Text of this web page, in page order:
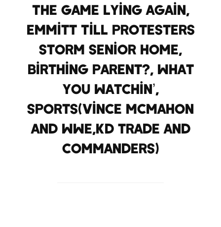
The Game lying again,
Emmitt Till protesters
storm Senior home,
birthing parent?, what
you watchin’,
Sports(Vince McMahon
and WWE,KD trade and
Commanders)